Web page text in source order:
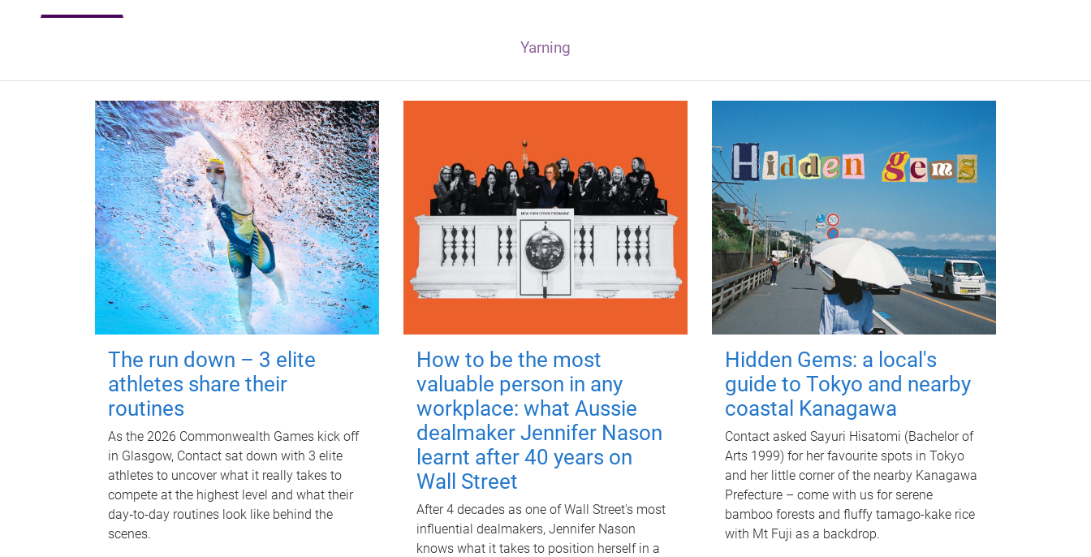
Yarning
The run down – 3 elite
athletes share their
routines
As the 2026 Commonwealth Games kick off
in Glasgow, Contact sat down with 3 elite
athletes to uncover what it really takes to
compete at the highest level and what their
day‑to‑day routines look like behind the
scenes.
How to be the most
valuable person in any
workplace: what Aussie
dealmaker Jennifer Nason
learnt after 40 years on
Wall Street
After 4 decades as one of Wall Street's most
influential dealmakers, Jennifer Nason
knows what it takes to position herself in a
Hidden Gems: a local's
guide to Tokyo and nearby
coastal Kanagawa
Contact asked Sayuri Hisatomi (Bachelor of
Arts 1999) for her favourite spots in Tokyo
and her little corner of the nearby Kanagawa
Prefecture – come with us for serene
bamboo forests and fluffy tamago-kake rice
with Mt Fuji as a backdrop.